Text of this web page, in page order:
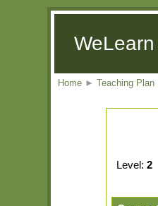
Home ► Teaching Plan
Level:2